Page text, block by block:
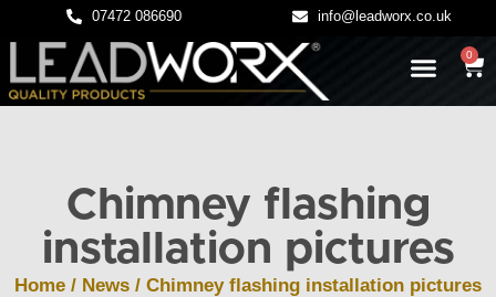
07472 086690 info@leadworx.co.uk
0
Chimney flashing
installation pictures
Home / News / Chimney flashing installation pictures